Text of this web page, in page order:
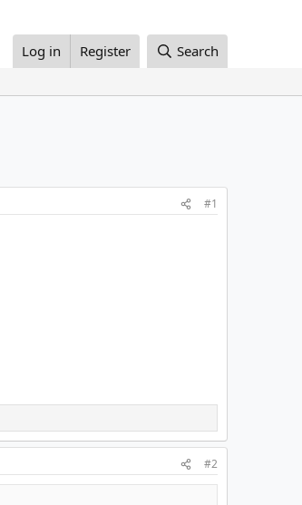
Log in Register Search
#1
#2